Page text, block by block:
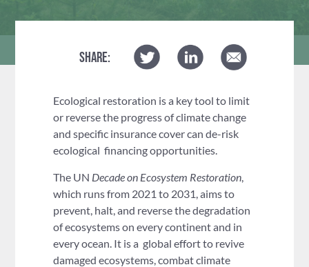
Ecological restoration is a key tool to limit
or reverse the progress of climate change
and specific insurance cover can de-risk
ecological financing opportunities.
The UN Decade on Ecosystem Restoration
which runs from 2021 to 2031, aims to
prevent, halt, and reverse the degradation
of ecosystems on every continent and in
every ocean. It is a global effort to revive
damaged ecosystems, combat climate
SHARE: